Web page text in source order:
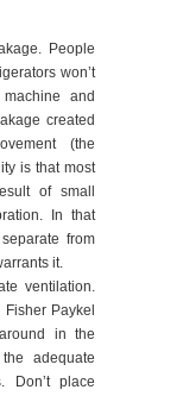
People
won’t
and
created
(the
is that most
of small
In that
from
it.
ventilation.
Paykel
in the
adequate
Don’t place